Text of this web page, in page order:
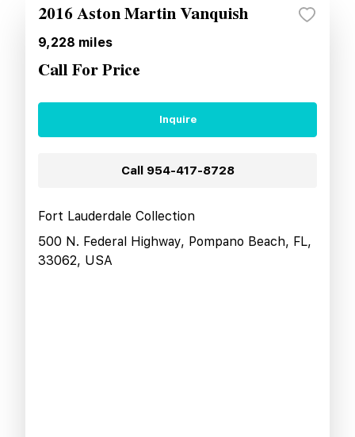
2016 Aston Martin Vanquish
9,228 miles
Call For Price
Inquire
Call 954-417-8728
Fort Lauderdale Collection
500 N. Federal Highway, Pompano Beach, FL,
33062, USA